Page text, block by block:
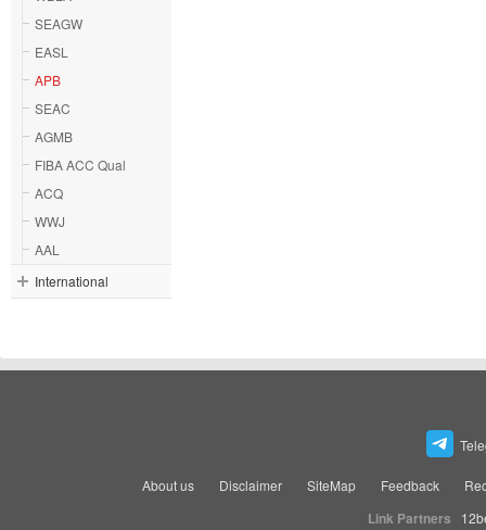
SEAGW
EASL
APB
SEAC
AGMB
FIBA ACC Qual
ACQ
WWJ
AAL
International
About us Disclaimer SiteMap Feedback
Link Partners